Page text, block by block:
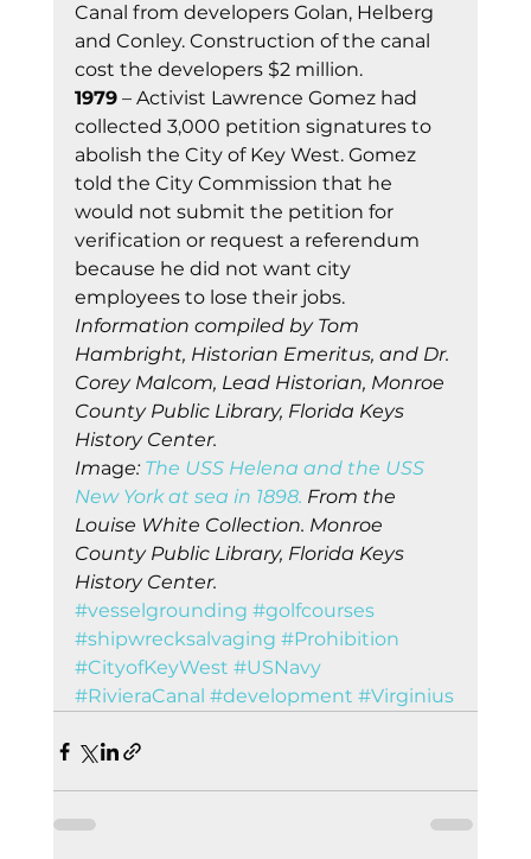
Canal from developers Golan, Helberg
and Conley. Construction of the canal
cost the developers $2 million.
1979 – Activist Lawrence Gomez had
collected 3,000 petition signatures to
abolish the City of Key West. Gomez
told the City Commission that he
would not submit the petition for
verification or request a referendum
because he did not want city
employees to lose their jobs.
Information compiled by Tom
Hambright, Historian Emeritus, and Dr.
Corey Malcom, Lead Historian, Monroe
County Public Library, Florida Keys
History Center.
Image: The USS Helena and the USS
New York at sea in 1898. From the
Louise White Collection. Monroe
County Public Library, Florida Keys
History Center.
#vesselgrounding #golfcourses
#shipwrecksalvaging #Prohibition
#CityofKeyWest #USNavy
#RivieraCanal #development #Virginius